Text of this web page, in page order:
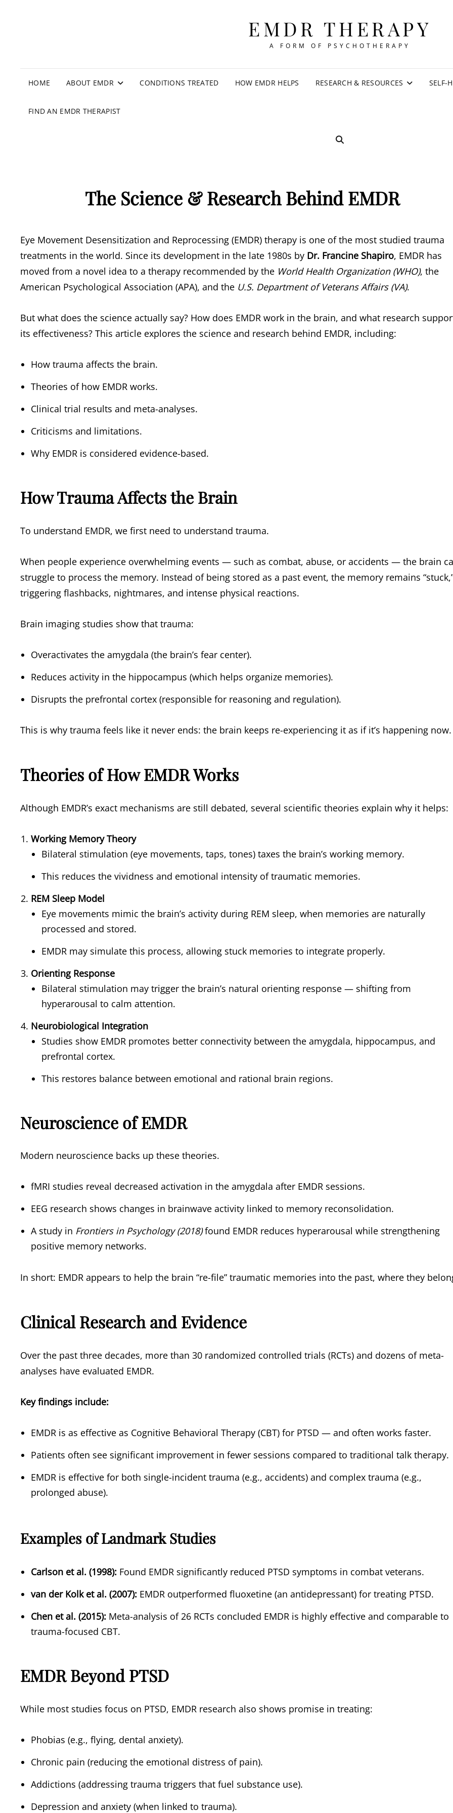
EMDR THERAPY
A FORM OF PSYCHOTHERAPY
HOME ABOUT EMDR CONDITIONS TREATED HOW EMDR HELPS RESEARCH & RESOURCES SELF-
FIND AN EMDR THERAPIST
SEARCH
The Science & Research Behind EMDR
Eye Movement Desensitization and Reprocessing (EMDR) therapy is one of the most studied trauma
treatments in the world. Since its development in the late 1980s by Dr. Francine Shapiro, EMDR has
moved from a novel idea to a therapy recommended by the World Health Organization (WHO), the
American Psychological Association (APA), and the U.S. Department of Veterans Affairs (VA).
But what does the science actually say? How does EMDR work in the brain, and what research
its effectiveness? This article explores the science and research behind EMDR, including:
How trauma affects the brain.
Theories of how EMDR works.
Clinical trial results and meta-analyses.
Criticisms and limitations.
Why EMDR is considered evidence-based.
How Trauma Affects the Brain
To understand EMDR, we first need to understand trauma.
When people experience overwhelming events — such as combat, abuse, or accidents — the brain
struggle to process the memory. Instead of being stored as a past event, the memory remains
triggering flashbacks, nightmares, and intense physical reactions.
Brain imaging studies show that trauma:
Overactivates the amygdala (the brain’s fear center).
Reduces activity in the hippocampus (which helps organize memories).
Disrupts the prefrontal cortex (responsible for reasoning and regulation).
This is why trauma feels like it never ends: the brain keeps re-experiencing it as if it’s happening now.
Theories of How EMDR Works
Although EMDR’s exact mechanisms are still debated, several scientific theories explain why it helps:
Working Memory Theory
Bilateral stimulation (eye movements, taps, tones) taxes the brain’s working memory.
This reduces the vividness and emotional intensity of traumatic memories.
REM Sleep Model
Eye movements mimic the brain’s activity during REM sleep, when memories are naturally
processed and stored.
EMDR may simulate this process, allowing stuck memories to integrate properly.
Orienting Response
Bilateral stimulation may trigger the brain’s natural orienting response — shifting from
hyperarousal to calm attention.
Neurobiological Integration
Studies show EMDR promotes better connectivity between the amygdala, hippocampus, and
prefrontal cortex.
This restores balance between emotional and rational brain regions.
Neuroscience of EMDR
Modern neuroscience backs up these theories.
fMRI studies reveal decreased activation in the amygdala after EMDR sessions.
EEG research shows changes in brainwave activity linked to memory reconsolidation.
A study in Frontiers in Psychology (2018)found EMDR reduces hyperarousal while strengthening
positive memory networks.
In short: EMDR appears to help the brain “re-file” traumatic memories into the past, where they
Clinical Research and Evidence
Over the past three decades, more than 30 randomized controlled trials (RCTs) and dozens of meta-
analyses have evaluated EMDR.
Key findings include:
EMDR is as effective as Cognitive Behavioral Therapy (CBT) for PTSD — and often works faster.
Patients often see significant improvement in fewer sessions compared to traditional talk therapy.
EMDR is effective for both single-incident trauma (e.g., accidents) and complex trauma (e.g.,
prolonged abuse).
Examples of Landmark Studies
Carlson et al. (1998): Found EMDR significantly reduced PTSD symptoms in combat veterans.
van der Kolk et al. (2007): EMDR outperformed fluoxetine (an antidepressant) for treating PTSD.
Chen et al. (2015): Meta-analysis of 26 RCTs concluded EMDR is highly effective and comparable to
trauma-focused CBT.
EMDR Beyond PTSD
While most studies focus on PTSD, EMDR research also shows promise in treating:
Phobias (e.g., flying, dental anxiety).
Chronic pain (reducing the emotional distress of pain).
Addictions (addressing trauma triggers that fuel substance use).
Depression and anxiety (when linked to trauma).